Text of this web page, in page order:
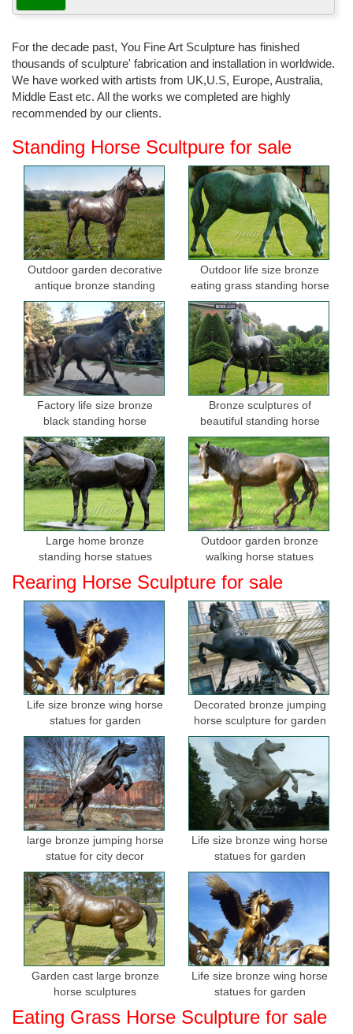
For the decade past, You Fine Art Sculpture has finished
thousands of sculpture' fabrication and installation in worldwide.
We have worked with artists from UK,U.S, Europe, Australia,
Middle East etc. All the works we completed are highly
recommended by our clients.
Standing Horse Scultpure for sale
Outdoor garden decorative
antique bronze standing
horse statues
Outdoor life size bronze
eating grass standing horse
sculptures for garden
Factory life size bronze
black standing horse
sculptures for sale
Bronze sculptures of
beautiful standing horse
Large home bronze
standing horse statues
Outdoor garden bronze
walking horse statues
Rearing Horse Sculpture for sale
Life size bronze wing horse
statues for garden
Decorated bronze jumping
horse sculpture for garden
large bronze jumping horse
statue for city decor
Life size bronze wing horse
statues for garden
Garden cast large bronze
horse sculptures
Life size bronze wing horse
statues for garden
Eating Grass Horse Sculpture for sale